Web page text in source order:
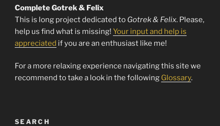
Complete Gotrek & Felix
This is long project dedicated to Gotrek & Felix. Please,
help us find what is missing! Your input and help is
appreciated if you are an enthusiast like me!
For a more relaxing experience navigating this site we
recommend to take a look in the following Glossary.
SEARCH